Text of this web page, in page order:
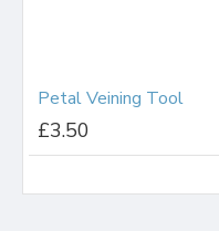
Petal Veining Tool
£3.50